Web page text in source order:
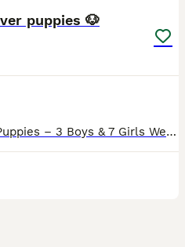
puppies 🐶
Stunning Golden Retriever Puppies – 3 Boys & 7 Girls We are delighted to introduce our beautiful litter of 10 Golden Retriever puppies – 3 boys and 7 girls – lovingly raised in our family home. Our